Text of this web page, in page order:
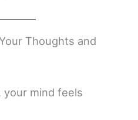
Thoughts and
your mind feels